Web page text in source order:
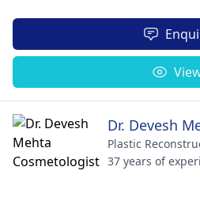
Dr. Devesh
Plastic
37 years of